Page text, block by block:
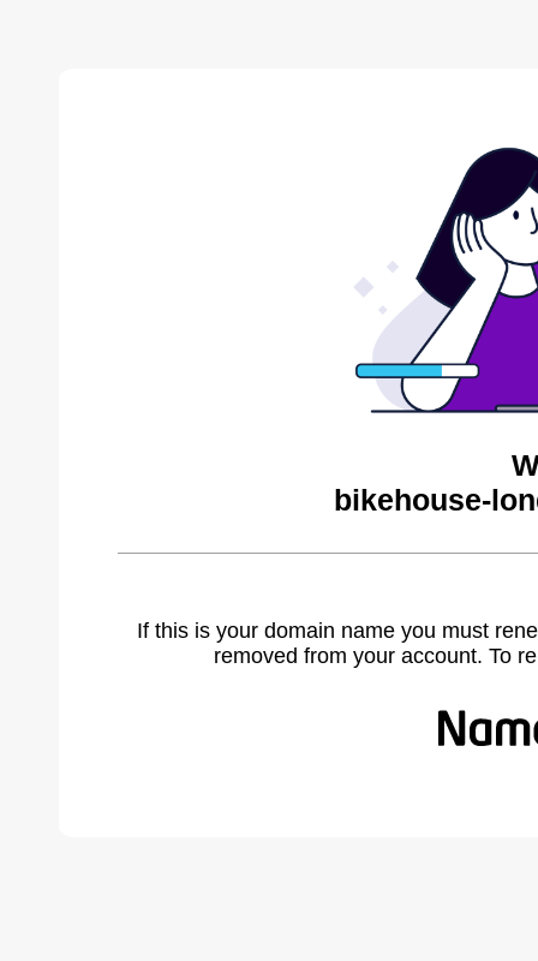
bikehouse-
If this is your domain name you must
removed from your account. To